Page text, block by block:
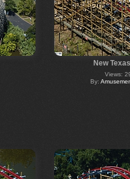
New
Views:
By: